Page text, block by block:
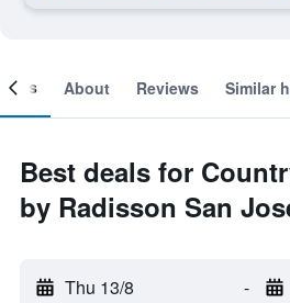
About Reviews Similar
Best deals for
by Radisson San
Thu 13/8 -